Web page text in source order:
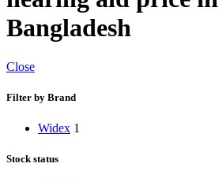
Bangladesh
Close
Filter by Brand
Widex 1
Stock status